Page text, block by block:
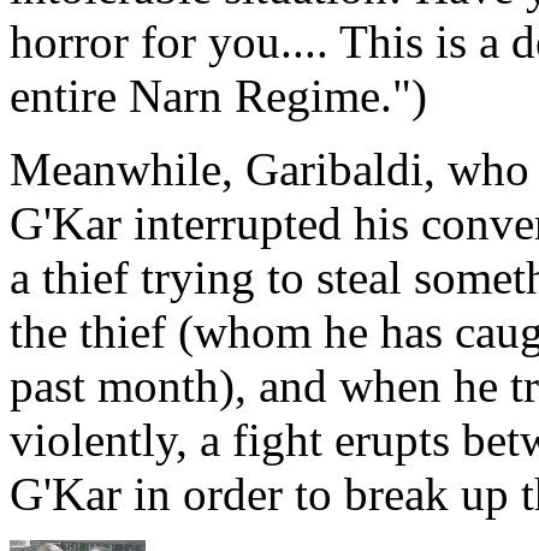
horror for you.... This is a
entire Narn Regime.")
Meanwhile, Garibaldi,
G'Kar interrupted his
a thief trying to steal
the thief (whom he has
past month), and when he
violently, a fight erupts
G'Kar in order to break up